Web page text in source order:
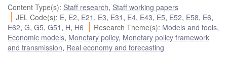
Content Type(s): Staff research, Staff working papers
JEL Code(s): E, E2, E21 , E3, E31 , E4, E43, E5, E52, E58, E6,
E62, G, G5, G51 , H, H6 Research Theme(s): Models and tools,
Economic models, Monetary policy, Monetary policy framework
and transmission, Real economy and forecasting